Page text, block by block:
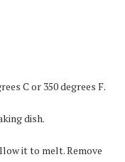
C or 350 degrees F.
dish.
it to melt. Remove